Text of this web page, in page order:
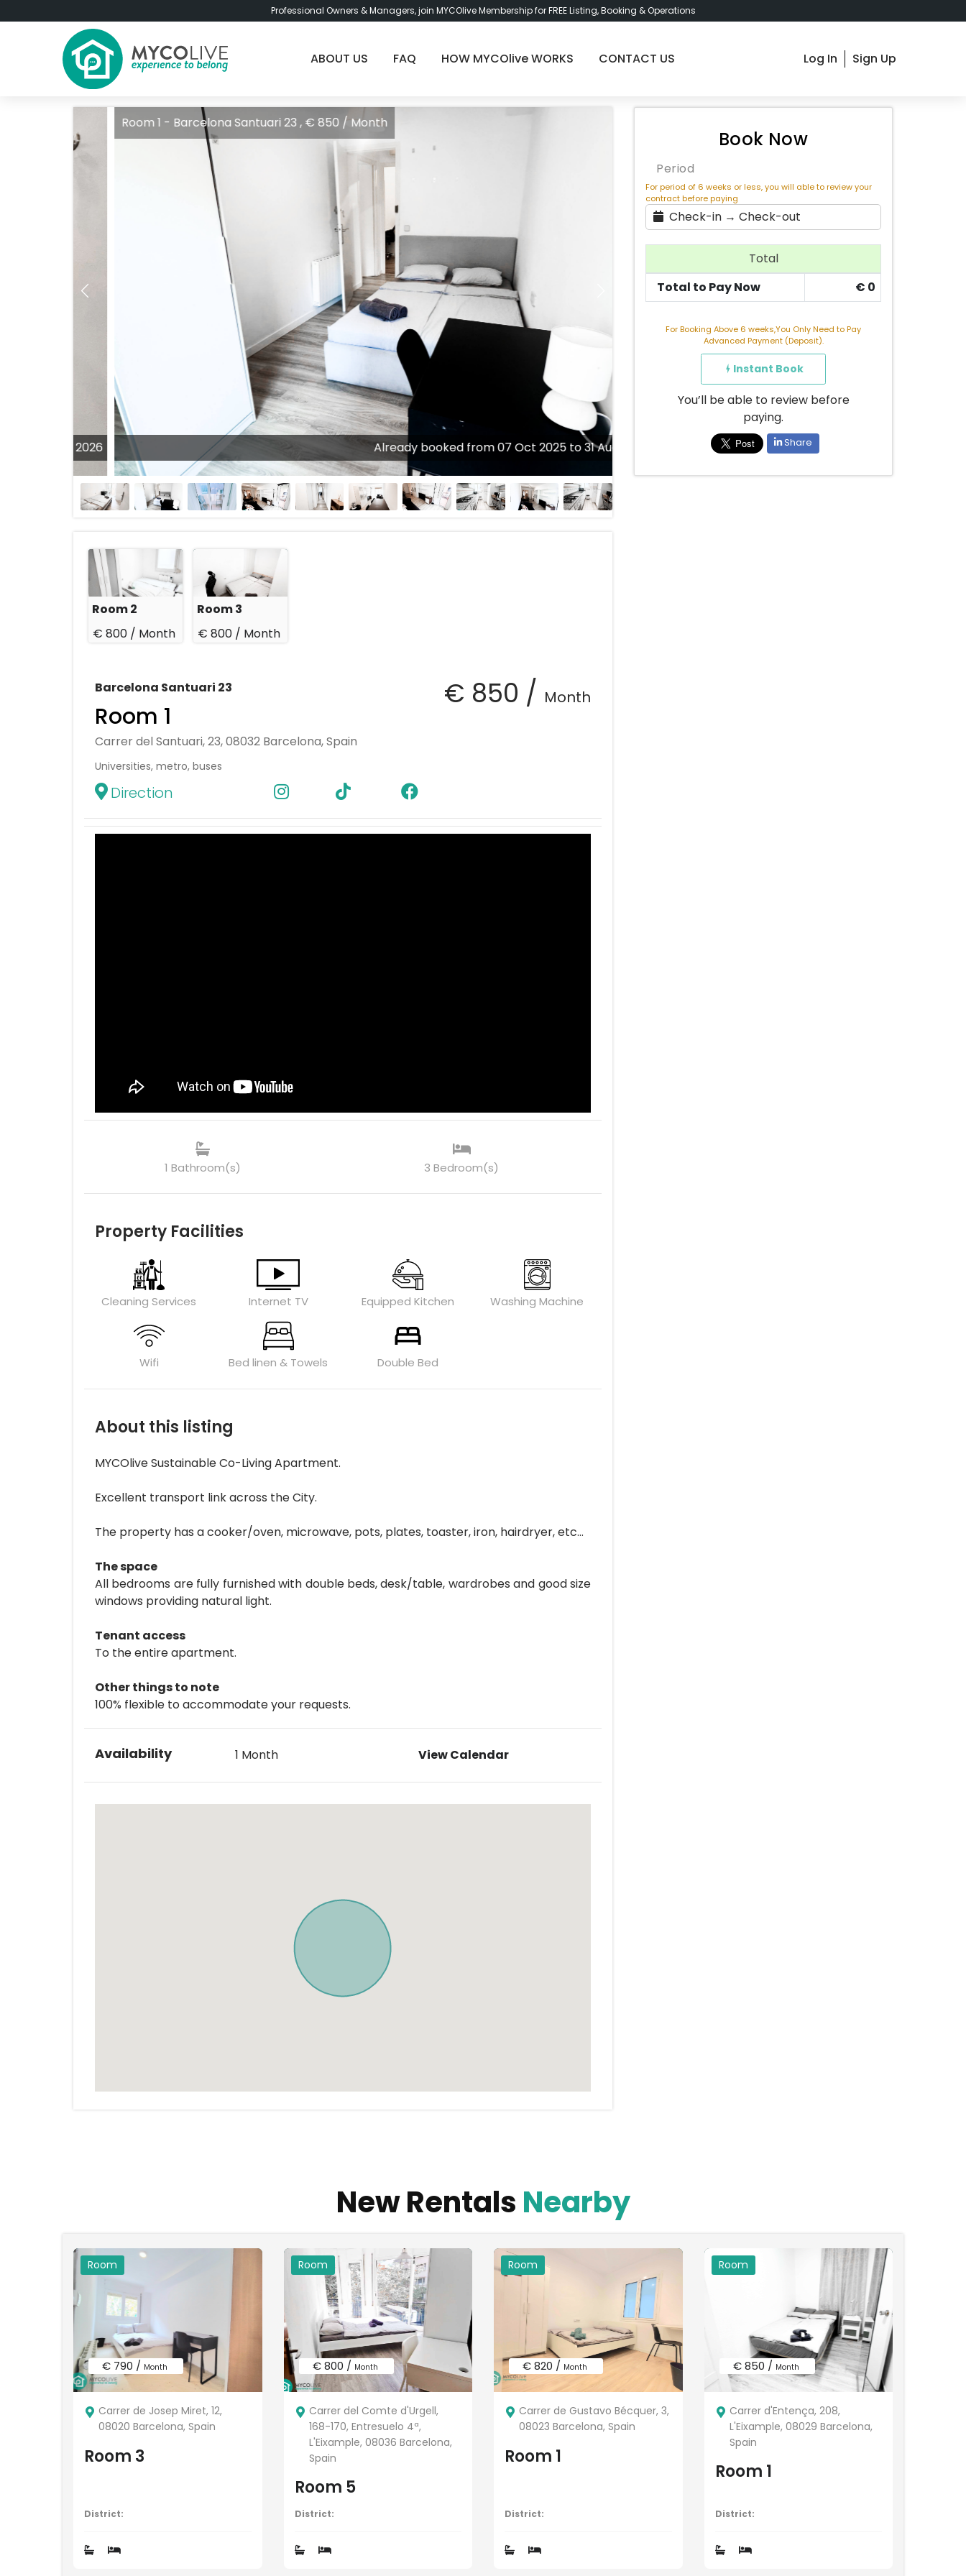
Professional Owners & Managers, join MYCOlive Membership for FREE Listing, Booking & Operations
ABOUT US FAQ HOW MYCOlive WORKS CONTACT US Log In Sign Up
Book Now
Period
For period of 6 weeks or less, you will able to review your
contract before paying
Check-in → Check-out
Total
Total to Pay Now
€ 0
For Booking Above 6 weeks,You Only Need to Pay
Advanced Payment (Deposit).
Instant Book
You’ll be able to review before
paying.
Share
Room 1 - Barcelona Santuari 23 , € 850 / Month
Already booked from 07 Oct 2025 to 31 Aug 2026
Room 2
€ 800 / Month
Room 3
€ 800 / Month
Barcelona Santuari 23
Room 1
Carrer del Santuari, 23, 08032 Barcelona, Spain
Universities, metro, buses
€ 850 / Month
Direction
1 Bathroom(s) 3 Bedroom(s)
Property Facilities
Cleaning Services Internet TV Equipped Kitchen Washing Machine
Wifi Bed linen & Towels Double Bed
About this listing
MYCOlive Sustainable Co-Living Apartment.
Excellent transport link across the City.
The property has a cooker/oven, microwave, pots, plates, toaster, iron, hairdryer, etc...
The space
All bedrooms are fully furnished with double beds, desk/table, wardrobes and good size
windows providing natural light.
Tenant access
To the entire apartment.
Other things to note
100% flexible to accommodate your requests.
Availability 1 Month View Calendar
New Rentals Nearby
Room
€ 790 / Month
Carrer de Josep Miret, 12,
08020 Barcelona, Spain
Room 3
District:
Room
€ 800 / Month
Carrer del Comte d'Urgell,
168-170, Entresuelo 4ª,
L'Eixample, 08036 Barcelona,
Spain
Room 5
District:
Room
€ 820 / Month
Carrer de Gustavo Bécquer, 3,
08023 Barcelona, Spain
Room 1
District:
Room
€ 850 / Month
Carrer d'Entença, 208,
L'Eixample, 08029 Barcelona,
Spain
Room 1
District: